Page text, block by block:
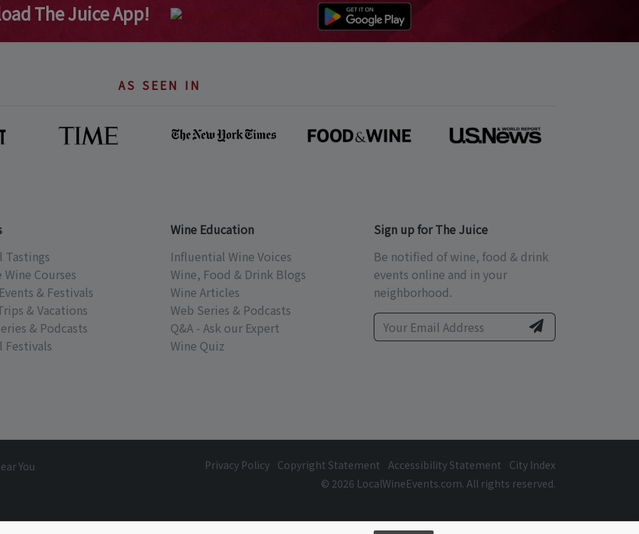
The Juice App!
AS SEEN IN
Tastings
Courses
& Festivals
& Vacations
& Podcasts
Festivals
Wine Education
Influential Wine Voices
Wine, Food & Drink Blogs
Wine Articles
Web Series & Podcasts
Q&A - Ask our Expert
Wine Quiz
Sign up for The Juice
Be notified of wine, food & drink
events online and in your
neighborhood.
You Privacy Policy Copyright Statement Accessibility Statement
City Index
© 2026 LocalWineEvents.com. All rights reserved.